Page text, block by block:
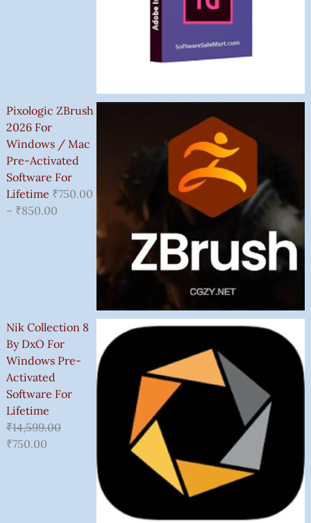
Pixologic ZBrush
2026 For
Windows / Mac
Pre-Activated
Software For
Lifetime ₹750.00
– ₹850.00
Nik Collection 8
By DxO For
Windows Pre-
Activated
Software For
Lifetime
₹14,599.00
₹750.00